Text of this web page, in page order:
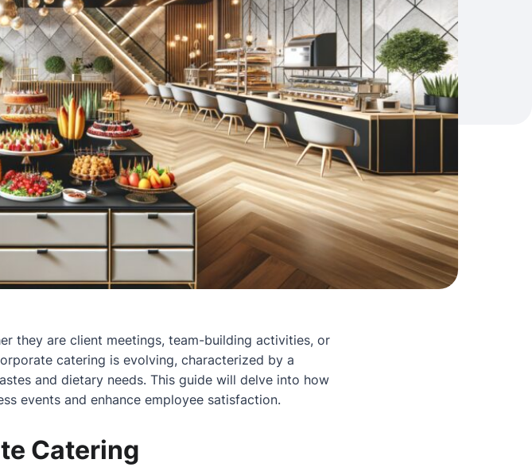
they are client meetings, team-building activities, or
catering is evolving, characterized by a
and dietary needs. This guide will delve into how
events and enhance employee satisfaction.
Catering